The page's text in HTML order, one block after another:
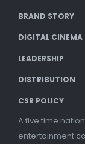
BRAND STORY
DIGITAL CINEMA
LEADERSHIP
DISTRIBUTION
CSR POLICY
A five time
entertainment